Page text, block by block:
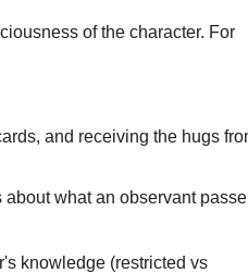
of the character. For
and receiving the hugs
what an observant
knowledge (restricted vs